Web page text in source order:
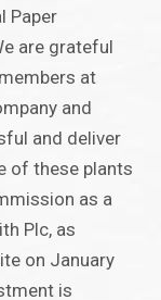
Paper
are grateful
at
and
and deliver
of these plants
as a
Plc, as
on January
is